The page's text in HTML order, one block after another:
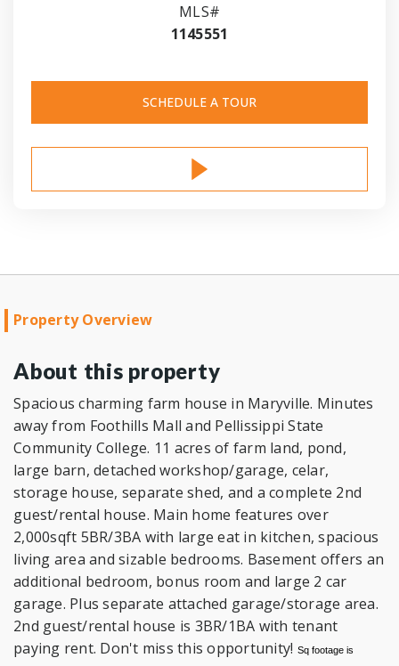
MLS#
1145551
SCHEDULE A TOUR
Property Overview
About this property
Spacious charming farm house in Maryville. Minutes
away from Foothills Mall and Pellissippi State
Community College. 11 acres of farm land, pond,
large barn, detached workshop/garage, celar,
storage house, separate shed, and a complete 2nd
guest/rental house. Main home features over
2,000sqft 5BR/3BA with large eat in kitchen, spacious
living area and sizable bedrooms. Basement offers an
additional bedroom, bonus room and large 2 car
garage. Plus separate attached garage/storage area.
2nd guest/rental house is 3BR/1BA with tenant
paying rent. Don't miss this opportunity! Sq footage is